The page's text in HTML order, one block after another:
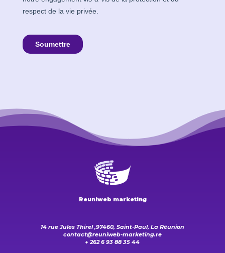
Reuniweb marketing
14 rue Jules Thirel ,97460, Saint-Paul, La Réunion
contact@reuniweb-marketing.re
+ 262 6 93 88 35 44